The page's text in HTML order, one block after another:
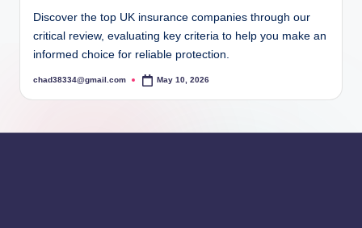
Discover the top UK insurance companies through our
critical review, evaluating key criteria to help you make an
informed choice for reliable protection.
Posted
chad38334@gmail.com May 10, 2026